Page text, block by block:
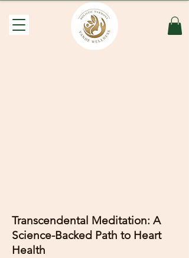
Transcendental Meditation: A
Science-Backed Path to Heart
Health